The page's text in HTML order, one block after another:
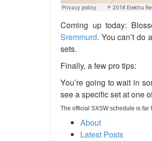
Coming up today:
Sremmurd. You can’t do
sets.
Finally, a few pro tips:
You’re going to wait in
see a specific set at one
The official SXSW schedule is far
About
Latest Posts